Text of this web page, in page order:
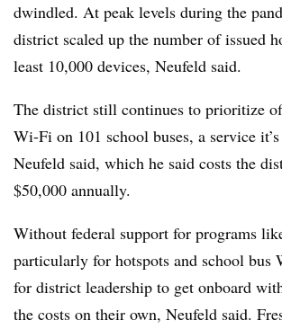
dwindled. At peak levels during the
district scaled up the number of issued
least 10,000 devices, Neufeld said.
The district still continues to prioritize
Wi-Fi on 101 school buses, a service
Neufeld said, which he said costs the
$50,000 annually.
Without federal support for programs
particularly for hotspots and school bus
for district leadership to get onboard
the costs on their own, Neufeld said.